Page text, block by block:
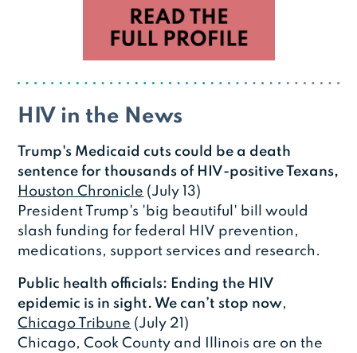
HIV in the News
Trump's Medicaid cuts could be a death
sentence for thousands of HIV-positive Texans,
Houston Chronicle (July 13)
President Trump's 'big beautiful' bill would
slash funding for federal HIV prevention,
medications, support services and research.
Public health officials: Ending the HIV
epidemic is in sight. We can’t stop now,
Chicago Tribune (July 21)
Chicago, Cook County and Illinois are on the